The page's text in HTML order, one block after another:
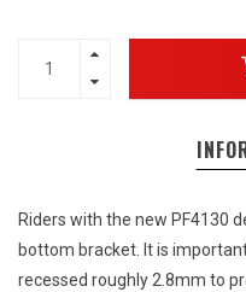
Riders with the new PF4130
bottom bracket. It is
recessed roughly 2.8mm to